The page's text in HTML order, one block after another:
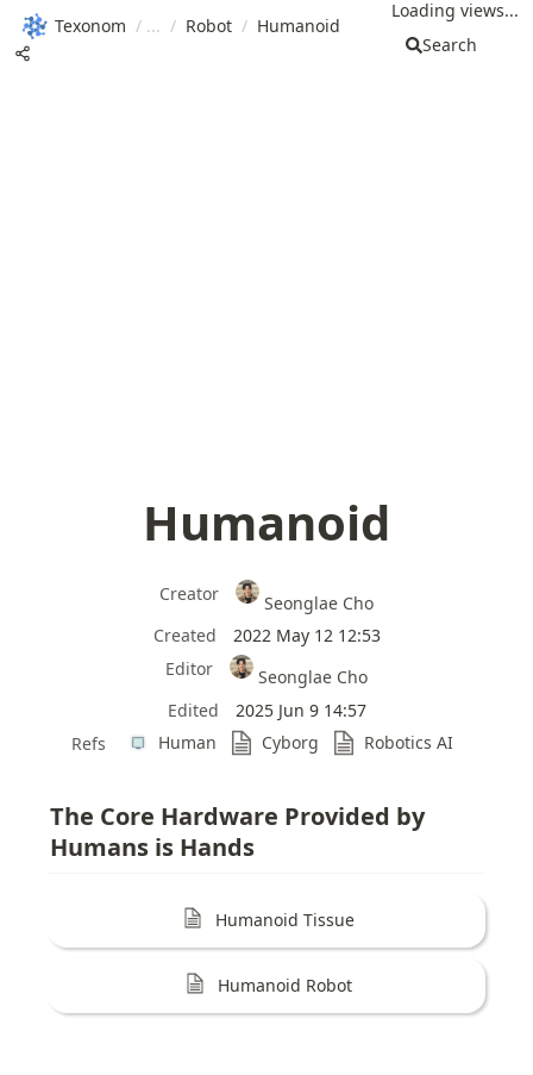
Texonom / / Robot / Humanoid
Loading views...
Search
Humanoid
Creator
Seonglae Cho
Created
2022 May 12 12:53
Editor
Seonglae Cho
Edited
2025 Jun 9 14:57
Refs
Human Cyborg Robotics AI
The Core Hardware Provided by
Humans is Hands
Humanoid Tissue
Humanoid Robot